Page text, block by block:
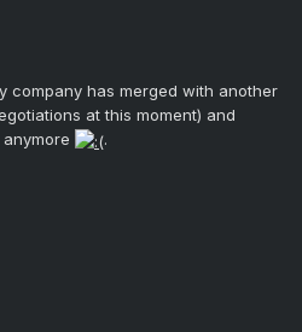
company has merged with another
at this moment) and
.